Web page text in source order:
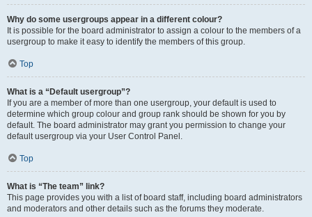
Why do some usergroups appear in a different colour?
It is possible for the board administrator to assign a colour to the members of a
usergroup to make it easy to identify the members of this group.
Top
What is a “Default usergroup”?
If you are a member of more than one usergroup, your default is used to
determine which group colour and group rank should be shown for you by
default. The board administrator may grant you permission to change your
default usergroup via your User Control Panel.
Top
What is “The team” link?
This page provides you with a list of board staff, including board administrators
and moderators and other details such as the forums they moderate.